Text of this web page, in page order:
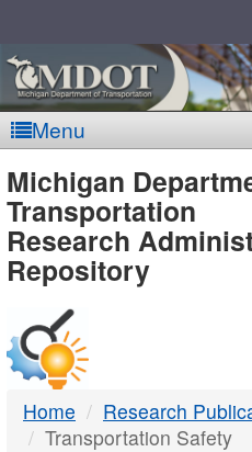
Menu
MDOT
-
DTMB
Michigan
Transportation
Research
Repository
Home
Research
Transportation Safety